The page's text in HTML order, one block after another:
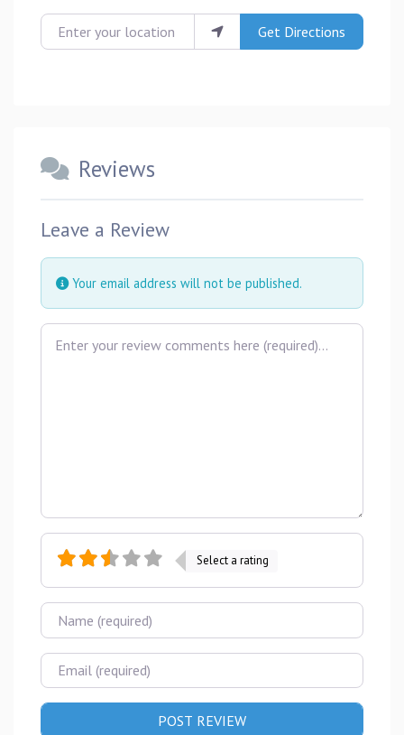
Enter your location Get Directions
Reviews
Leave a Review
Your email address will not be published.
Review text
Select a rating
Name
Email